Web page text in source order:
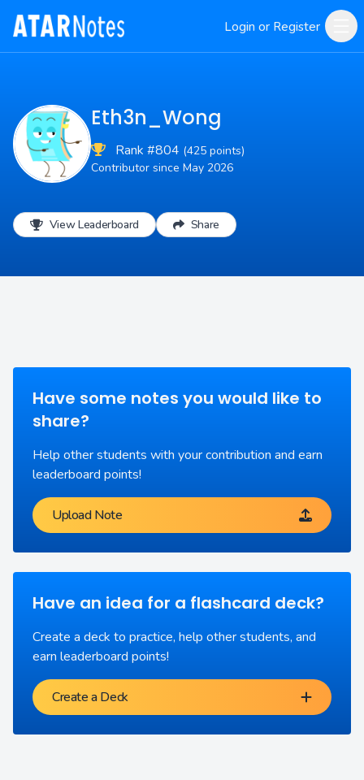
Login or Register
Eth3n_Wong
Rank #804 (425 points)
Contributor since May 2026
View Leaderboard Share
Have some notes you would like to
share?
Help other students with your contribution and earn
leaderboard points!
Upload Note
Have an idea for a flashcard deck?
Create a deck to practice, help other students, and
earn leaderboard points!
Create a Deck